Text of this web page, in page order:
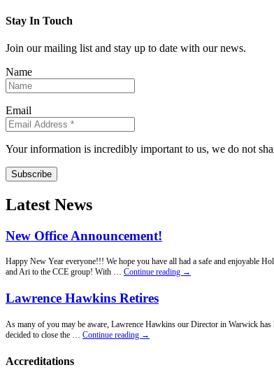
Stay In Touch
Join our mailing list and stay up to date with our news.
Name
Email
Your information is incredibly important to us, we do not
Subscribe
Latest News
New Office Announcement!
Happy New Year everyone!!! We hope you have all had a safe and enjoyable
and Ari to the CCE group! With … Continue reading New
→
Lawrence Hawkins Retires
As many of you may be aware, Lawrence Hawkins our Director in Warwick
decided to close the … Continue reading Lawrence
→
Accreditations